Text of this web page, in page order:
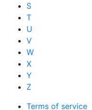
S
T
U
V
W
X
Y
Z
Terms of service